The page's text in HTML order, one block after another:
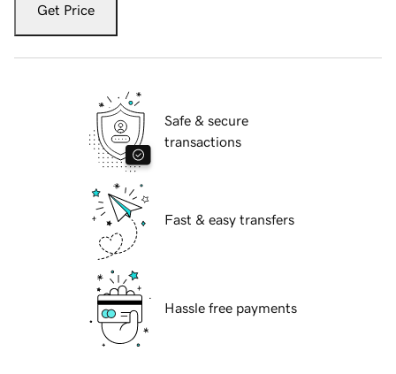
Get Price
Safe & secure
transactions
Fast & easy transfers
Hassle free payments